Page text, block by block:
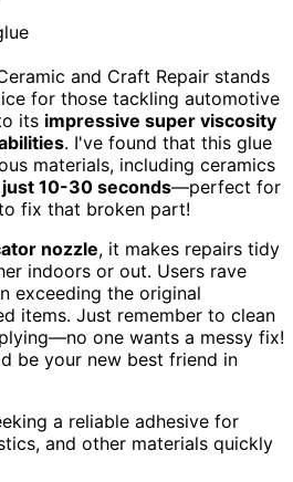
and Craft Repair stands
for those tackling automotive
its impressive super viscosity
. I've found that this glue
materials, including ceramics
10-30 seconds—perfect for
fix that broken part!
nozzle, it makes repairs tidy
indoors or out. Users rave
exceeding the original
items. Just remember to clean
one wants a messy fix!
be your new best friend in
a reliable adhesive for
and other materials quickly